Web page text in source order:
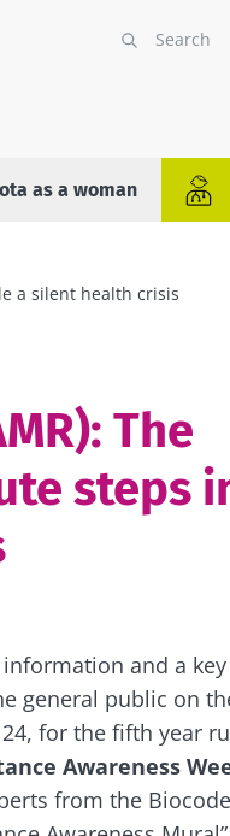
as a woman
a silent health crisis
The
steps
and a
general public on
for the fifth year
Awareness
from the